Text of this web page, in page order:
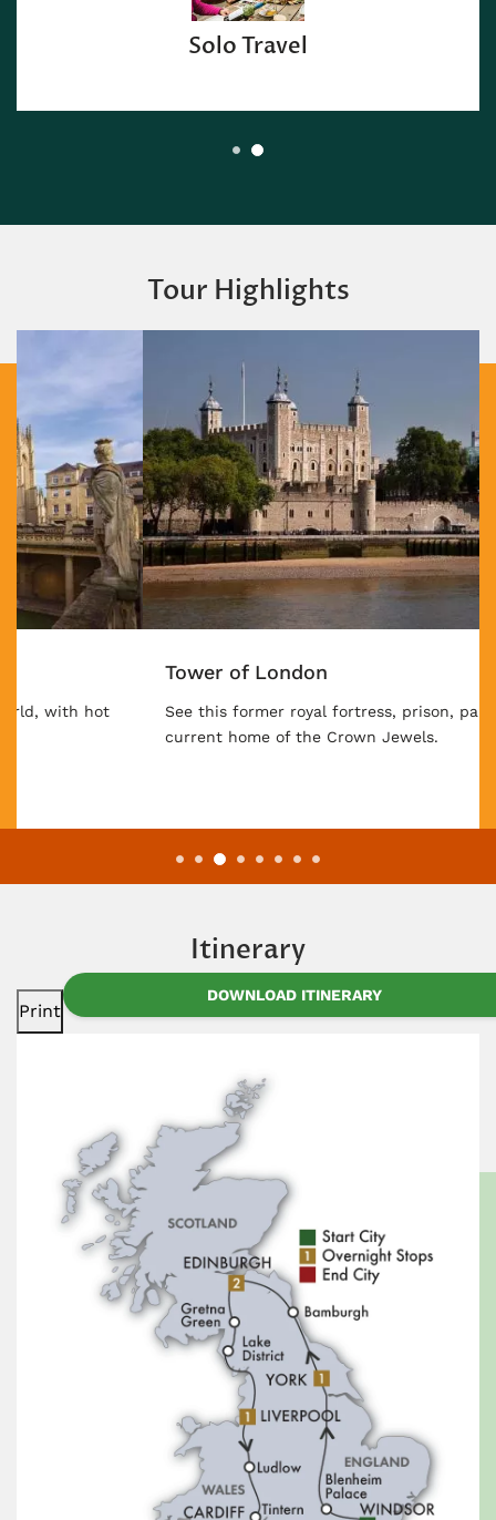
Solo Travel
Tour Highlights
Tower of London
See this former royal fortress, prison, palace, and
current home of the Crown Jewels.
Itinerary
Print
DOWNLOAD ITINERARY